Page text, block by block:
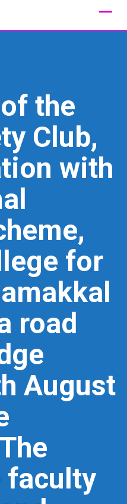
the
Club,
with
for
road
August
faculty